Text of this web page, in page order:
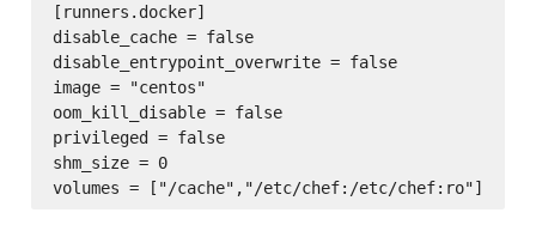
[runners.docker]
disable_cache = false
disable_entrypoint_overwrite = false
image = "centos"
oom_kill_disable = false
privileged = false
shm_size = 0